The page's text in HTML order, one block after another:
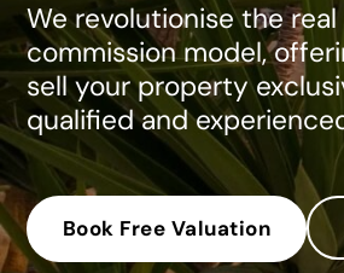
We revolutionise the
commission model,
sell your property
qualified and
Book Free Valuation